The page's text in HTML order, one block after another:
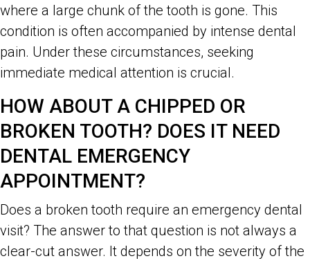
where a large chunk of the tooth is gone. This
condition is often accompanied by intense dental
pain. Under these circumstances, seeking
immediate medical attention is crucial.
HOW ABOUT A CHIPPED OR
BROKEN TOOTH? DOES IT NEED
DENTAL EMERGENCY
APPOINTMENT?
Does a broken tooth require an emergency dental
visit? The answer to that question is not always a
clear-cut answer. It depends on the severity of the